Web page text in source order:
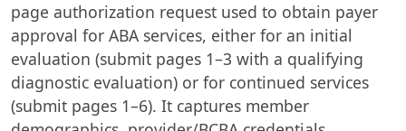
page authorization request used to obtain payer
approval for ABA services, either for an initial
evaluation (submit pages 1–3 with a qualifying
diagnostic evaluation) or for continued services
(submit pages 1–6). It captures member